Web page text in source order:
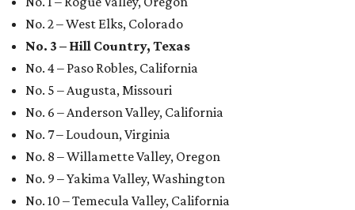
No. 2 – West Elks, Colorado
No. 3 – Hill Country, Texas
No. 4 – Paso Robles, California
No. 5 – Augusta, Missouri
No. 6 – Anderson Valley, California
No. 7 – Loudoun, Virginia
No. 8 – Willamette Valley, Oregon
No. 9 – Yakima Valley, Washington
No. 10 – Temecula Valley, California